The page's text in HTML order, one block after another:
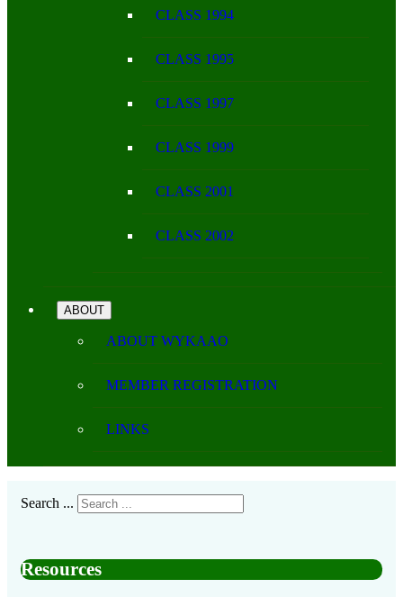
CLASS 1994
CLASS 1995
CLASS 1997
CLASS 1999
CLASS 2001
CLASS 2002
ABOUT
ABOUT WYKAAO
MEMBER REGISTRATION
LINKS
Search ...
Resources